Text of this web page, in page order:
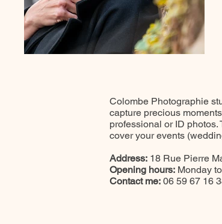
Colombe Photographie
capture precious
professional or ID
cover your events
Address: 18 Rue Pierre
Opening hours: Monday
Contact me: 06 59 67 16